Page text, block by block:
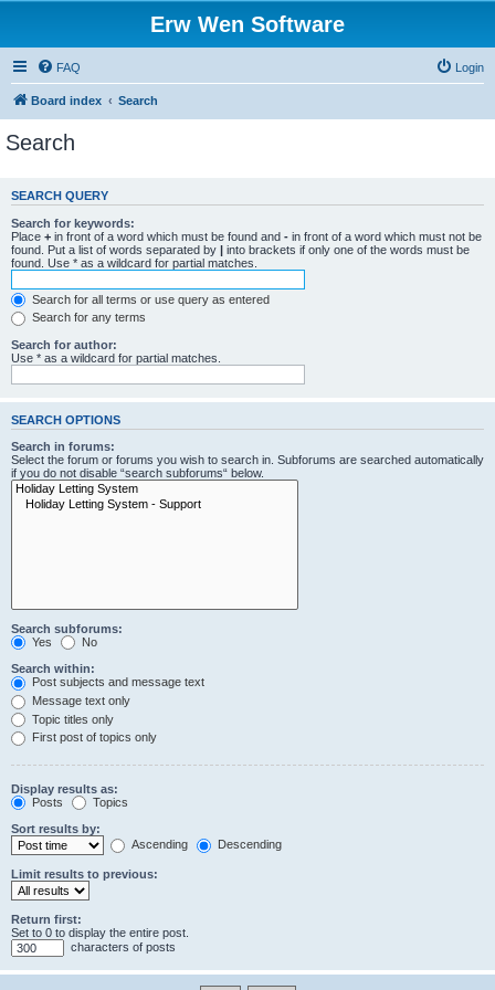
Erw Wen Software
FAQ Login
Board index Search
Search
SEARCH QUERY
Search for keywords:
Place + in front of a word which must be found and - in front of a word which must not be
found. Put a list of words separated by | into brackets if only one of the words must be
found. Use * as a wildcard for partial matches.
Search for all terms or use query as entered
Search for any terms
Search for author:
Use * as a wildcard for partial matches.
SEARCH OPTIONS
Search in forums:
Select the forum or forums you wish to search in. Subforums are searched automatically
if you do not disable “search subforums“ below.
Search subforums:
Yes
No
Search within:
Post subjects and message text
Message text only
Topic titles only
First post of topics only
Display results as:
Posts
Topics
Sort results by:
Ascending
Descending
Limit results to previous:
Return first:
Set to 0 to display the entire post.
characters of posts